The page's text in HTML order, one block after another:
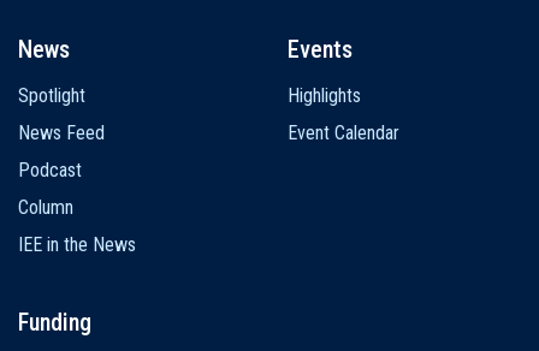
News
Spotlight
News Feed
Podcast
Column
IEE in the News
Events
Highlights
Event Calendar
Funding